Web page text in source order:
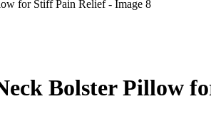
Bolster Pillow